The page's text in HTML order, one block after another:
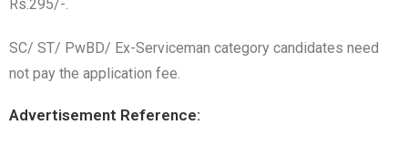
Rs.295/-.
SC/ ST/ PwBD/ Ex-Serviceman category candidates need
not pay the application fee.
Advertisement Reference: